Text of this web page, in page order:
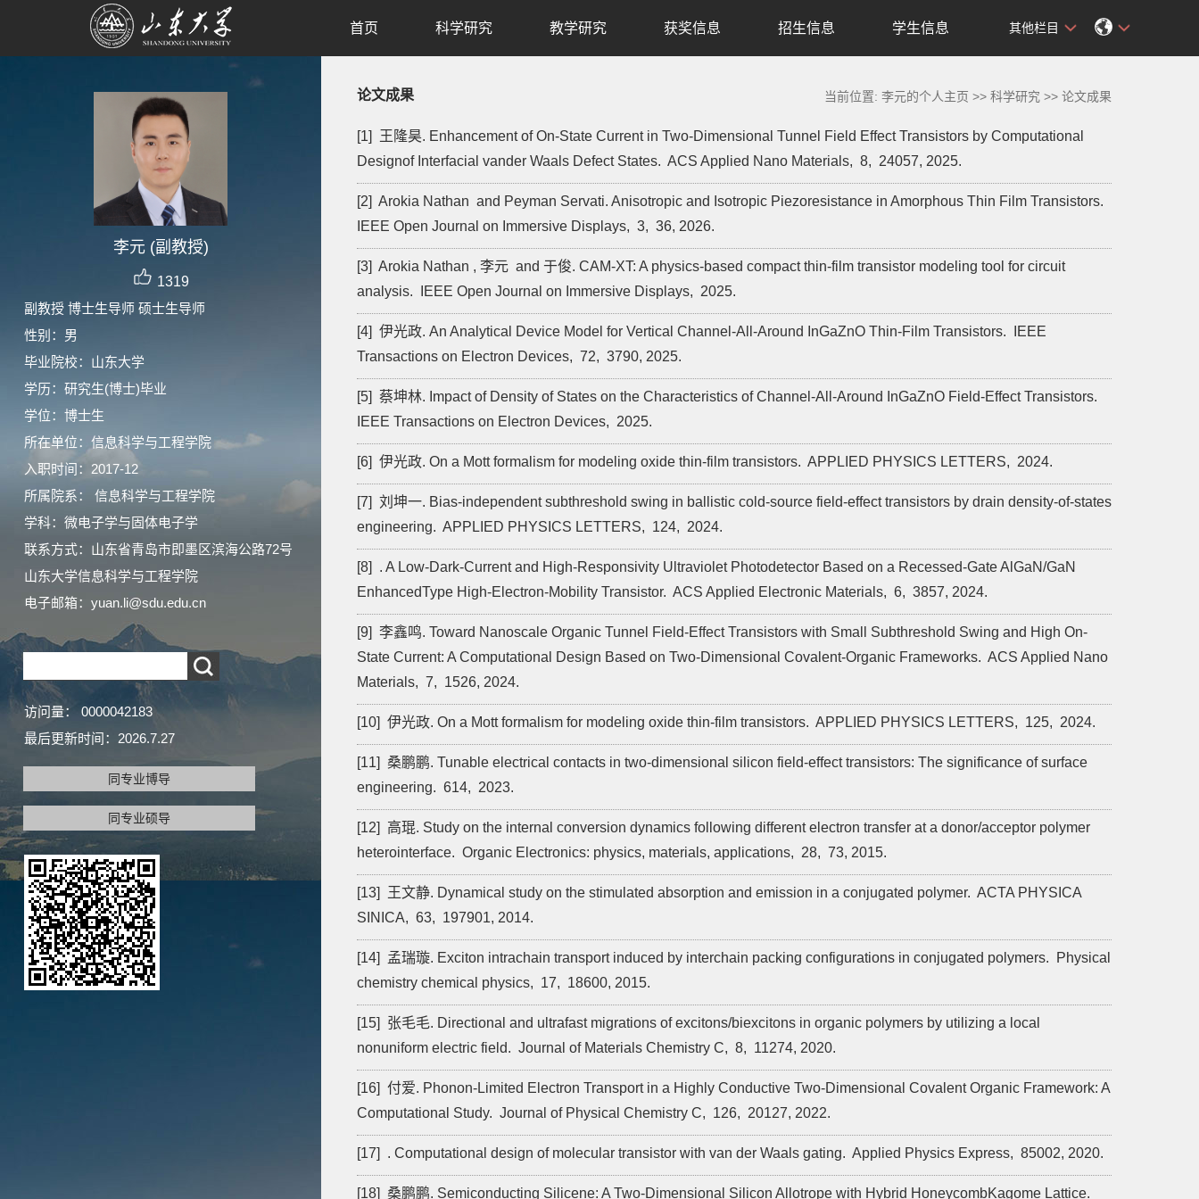
李元 (副教授)
1319
副教授 博士生导师 硕士生导师
性别：男
毕业院校：山东大学
学历：研究生(博士)毕业
学位：博士生
所在单位：信息科学与工程学院
入职时间：2017-12
所属院系： 信息科学与工程学院
学科：微电子学与固体电子学
联系方式： 山东省青岛市即墨区滨海公路72号
山东大学信息科学与工程学院
电子邮箱： yuan.li@sdu.edu.cn
访问量： 0000042183
最后更新时间： 2026.7.27
同专业博导
同专业硕导
首页 科学研究 教学研究 获奖信息 招生信息 学生信息 其他栏目
论文成果 当前位置:李元的个人主页 >>科学研究 >>论文成果
[1] 王隆昊. Enhancement of On-State Current in Two-Dimensional Tunnel Field Effect Transistors by Computational
Designof Interfacial vander Waals Defect States. ACS Applied Nano Materials, 8, 24057, 2025.
[2] Arokia Nathan and Peyman Servati. Anisotropic and Isotropic Piezoresistance in Amorphous Thin Film Transistors.
IEEE Open Journal on Immersive Displays, 3, 36, 2026.
[3] Arokia Nathan , 李元 and 于俊. CAM-XT: A physics-based compact thin-film transistor modeling tool for circuit
analysis.
IEEE Open Journal on Immersive Displays, 2025.
[4] 伊光政. An Analytical Device Model for Vertical Channel-All-Around InGaZnO Thin-Film Transistors.
IEEE
Transactions on Electron Devices, 72, 3790, 2025.
[5] 蔡坤林. Impact of Density of States on the Characteristics of Channel-All-Around InGaZnO Field-Effect Transistors.
IEEE Transactions on Electron Devices, 2025.
[6] 伊光政. On a Mott formalism for modeling oxide thin-film transistors. APPLIED PHYSICS LETTERS, 2024.
[7] 刘坤一. Bias-independent subthreshold swing in ballistic cold-source field-effect transistors by drain density-of-states
engineering. APPLIED PHYSICS LETTERS, 124, 2024.
[8] . A Low-Dark-Current and High-Responsivity Ultraviolet Photodetector Based on a Recessed-Gate AlGaN/GaN
EnhancedType High-Electron-Mobility Transistor. ACS Applied Electronic Materials, 6, 3857, 2024.
[9] 李鑫鸣. Toward Nanoscale Organic Tunnel Field-Effect Transistors with Small Subthreshold Swing and High On-
State Current: A Computational Design Based on Two-Dimensional Covalent-Organic Frameworks. ACS Applied Nano
Materials, 7, 1526, 2024.
[10] 伊光政. On a Mott formalism for modeling oxide thin-film transistors. APPLIED PHYSICS LETTERS, 125, 2024.
[11] 桑鹏鹏. Tunable electrical contacts in two-dimensional silicon field-effect transistors: The significance of surface
engineering. 614, 2023.
[12] 高琨. Study on the internal conversion dynamics following different electron transfer at a donor/acceptor polymer
heterointerface. Organic Electronics: physics, materials, applications, 28, 73, 2015.
[13] 王文静. Dynamical study on the stimulated absorption and emission in a conjugated polymer. ACTA PHYSICA
SINICA, 63, 197901, 2014.
[14] 孟瑞璇. Exciton intrachain transport induced by interchain packing configurations in conjugated polymers.
Physical
chemistry chemical physics, 17, 18600, 2015.
[15] 张毛毛. Directional and ultrafast migrations of excitons/biexcitons in organic polymers by utilizing a local
nonuniform electric field. Journal of Materials Chemistry C, 8, 11274, 2020.
[16] 付爱. Phonon-Limited Electron Transport in a Highly Conductive Two-Dimensional Covalent Organic Framework: A
Computational Study. Journal of Physical Chemistry C, 126, 20127, 2022.
[17] . Computational design of molecular transistor with van der Waals gating. Applied Physics Express, 85002, 2020.
[18] 桑鹏鹏. Semiconducting Silicene: A Two-Dimensional Silicon Allotrope with Hybrid HoneycombKagome Lattice.